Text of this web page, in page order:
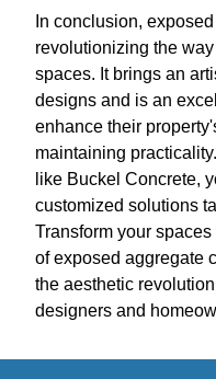
In conclusion,
revolutionizing the
spaces. It brings an
designs and is an
enhance their
maintaining
like Buckel Concrete,
customized solutions
Transform your
of exposed aggregate
the aesthetic
designers and